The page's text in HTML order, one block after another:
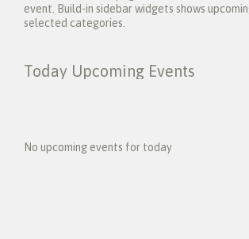
event. Build-in sidebar widgets shows
selected categories.
Today Upcoming Events
No upcoming events for today